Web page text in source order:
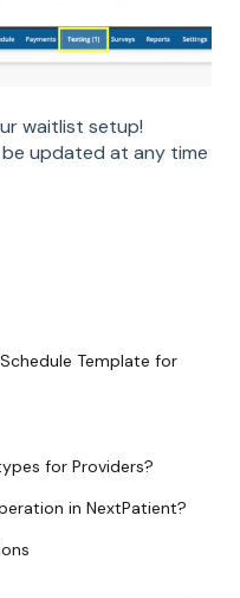
waitlist setup!
updated at any time
Template for
for Providers?
in NextPatient?